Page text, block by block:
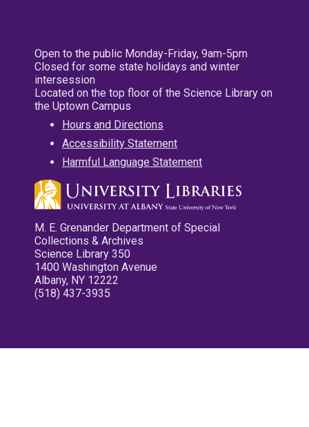
Open to the public Monday-Friday, 9am-5pm
Closed for some state holidays and winter
intersession
Located on the top floor of the Science Library on
the Uptown Campus
Hours and Directions
Accessibility Statement
Harmful Language Statement
M. E. Grenander Department of Special
Collections & Archives
Science Library 350
1400 Washington Avenue
Albany, NY 12222
(518) 437-3935